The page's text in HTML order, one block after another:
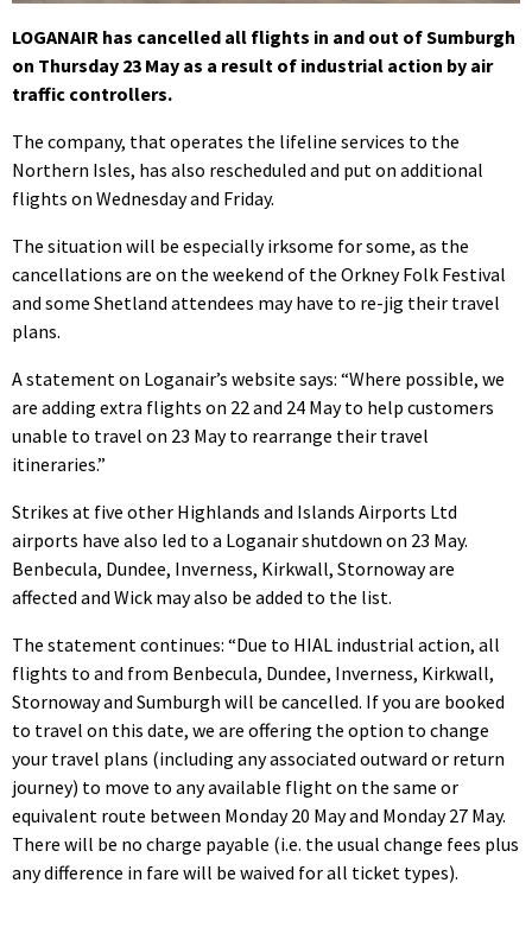
LOGANAIR has cancelled all flights in and out of Sumburgh
on Thursday 23 May as a result of industrial action by air
traffic controllers.
The company, that operates the lifeline services to the
Northern Isles, has also rescheduled and put on additional
flights on Wednesday and Friday.
The situation will be especially irksome for some, as the
cancellations are on the weekend of the Orkney Folk Festival
and some Shetland attendees may have to re-jig their travel
plans.
A statement on Loganair’s website says: “Where possible, we
are adding extra flights on 22 and 24 May to help customers
unable to travel on 23 May to rearrange their travel
itineraries.”
Strikes at five other Highlands and Islands Airports Ltd
airports have also led to a Loganair shutdown on 23 May.
Benbecula, Dundee, Inverness, Kirkwall, Stornoway are
affected and Wick may also be added to the list.
The statement continues: “Due to HIAL industrial action, all
flights to and from Benbecula, Dundee, Inverness, Kirkwall,
Stornoway and Sumburgh will be cancelled. If you are booked
to travel on this date, we are offering the option to change
your travel plans (including any associated outward or return
journey) to move to any available flight on the same or
equivalent route between Monday 20 May and Monday 27 May.
There will be no charge payable (i.e. the usual change fees plus
any difference in fare will be waived for all ticket types).